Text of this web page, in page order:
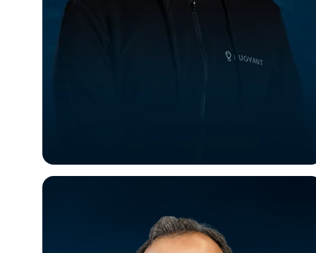
William Morgan